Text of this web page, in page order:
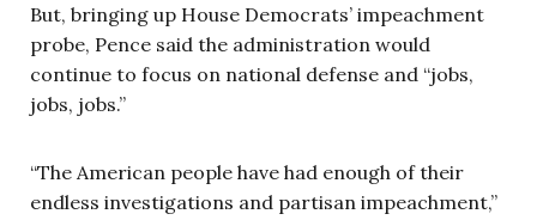
But, bringing up House Democrats’ impeachment
probe, Pence said the administration would
continue to focus on national defense and “jobs,
jobs, jobs.”
“The American people have had enough of their
endless investigations and partisan impeachment,”